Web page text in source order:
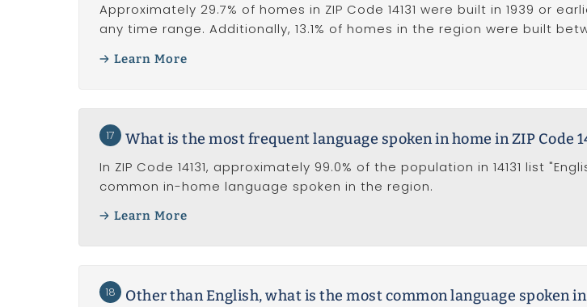
Approximately 29.7% of homes in ZIP Code 14131 were built in 1939 or
any time range. Additionally, 13.1% of homes in the region were built
Learn More
17 What is the most frequent language spoken in home in ZIP Code
In ZIP Code 14131, approximately 99.0% of the population in 14131 list
common in-home language spoken in the region.
Learn More
18 Other than English, what is the most common language spoken in